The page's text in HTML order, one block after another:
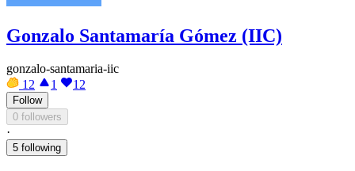
Gonzalo Santamaría Gómez (IIC)
gonzalo-santamaria-iic
12
1 12
Follow
0 followers
·
5 following